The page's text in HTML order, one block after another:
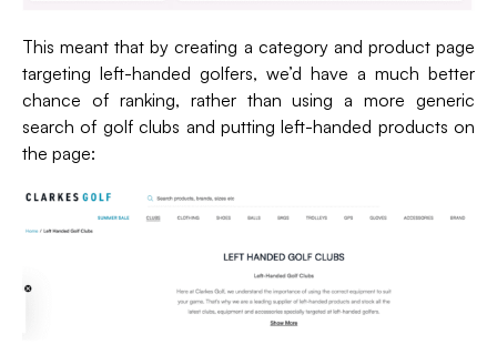
This meant that by creating a category and product page
targeting left-handed golfers, we’d have a much better
chance of ranking, rather than using a more generic
search of golf clubs and putting left-handed products on
the page: